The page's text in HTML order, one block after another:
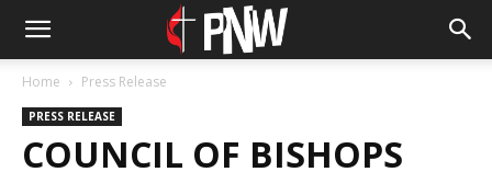
Home Press Release
PRESS RELEASE
COUNCIL OF BISHOPS